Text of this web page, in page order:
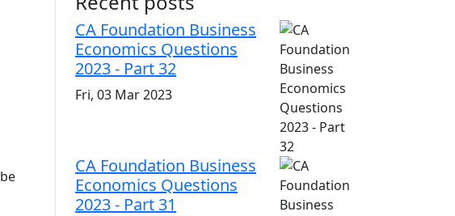
CA Foundation Business
Economics Questions
2023 - Part 32
Fri, 03 Mar 2023
CA Foundation Business
Economics Questions
2023 - Part 31